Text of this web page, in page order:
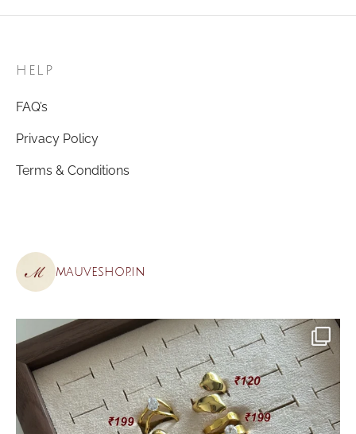
₹299.00. ₹260.00.
HELP
FAQ’s
Privacy Policy
Terms & Conditions
mauveshop.in